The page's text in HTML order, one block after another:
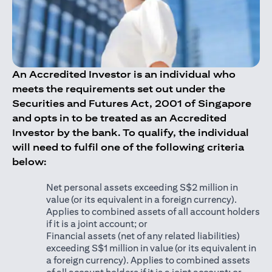
An Accredited Investor is an individual who
meets the requirements set out under the
Securities and Futures Act, 2001 of Singapore
and opts in to be treated as an Accredited
Investor by the bank. To qualify, the individual
will need to fulfil one of the following criteria
below:
Net personal assets exceeding S$2 million in
value (or its equivalent in a foreign currency).
Applies to combined assets of all account holders
if it is a joint account; or
Financial assets (net of any related liabilities)
exceeding S$1 million in value (or its equivalent in
a foreign currency). Applies to combined assets